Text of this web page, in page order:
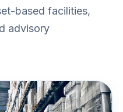
based facilities,
advisory